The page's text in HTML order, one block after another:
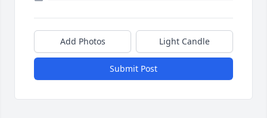
Add Photos Light Candle
Submit Post